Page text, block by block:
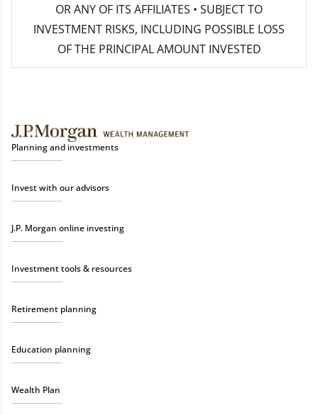
OR ANY OF ITS AFFILIATES • SUBJECT TO
INVESTMENT RISKS, INCLUDING POSSIBLE LOSS
OF THE PRINCIPAL AMOUNT INVESTED
Planning and investments
Invest with our advisors
J.P. Morgan online investing
Investment tools & resources
Retirement planning
Education planning
Wealth Plan